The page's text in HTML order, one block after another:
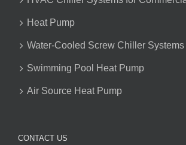
Heat Pump
Water-Cooled Screw Chiller Systems
Swimming Pool Heat Pump
Air Source Heat Pump
CONTACT US